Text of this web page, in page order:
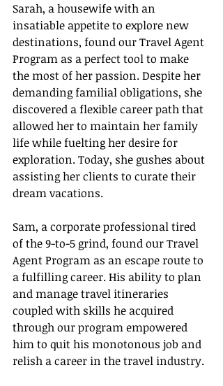
Sarah, a housewife with an
insatiable appetite to explore new
destinations, found our Travel Agent
Program as a perfect tool to make
the most of her passion. Despite her
demanding familial obligations, she
discovered a flexible career path that
allowed her to maintain her family
life while fuelting her desire for
exploration. Today, she gushes about
assisting her clients to curate their
dream vacations.
Sam, a corporate professional tired
of the 9-to-5 grind, found our Travel
Agent Program as an escape route to
a fulfilling career. His ability to plan
and manage travel itineraries
coupled with skills he acquired
through our program empowered
him to quit his monotonous job and
relish a career in the travel industry.